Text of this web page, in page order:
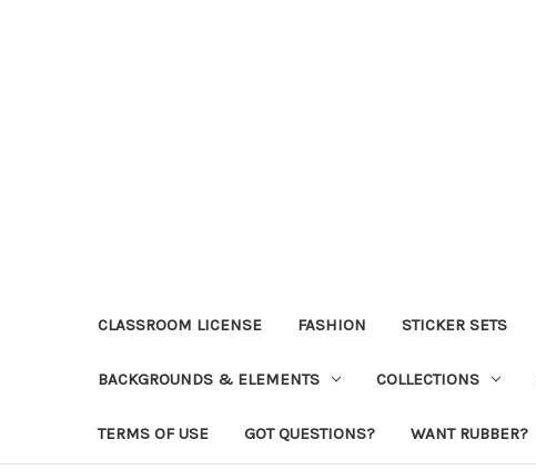
CLASSROOM LICENSE FASHION STICKER SETS
BACKGROUNDS & ELEMENTS COLLECTIONS
TERMS OF USE GOT QUESTIONS? WANT RUBBER?